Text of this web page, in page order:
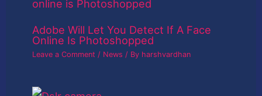
Adobe Will Let You Detect If A Face
Online Is Photoshopped
Leave a Comment / News / By harshvardhan